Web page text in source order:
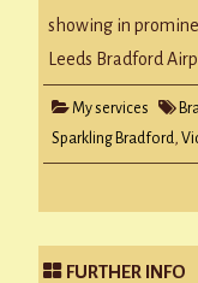
showing in
Leeds Bradford
My services
Sparkling Bradford,
FURTHER INFO